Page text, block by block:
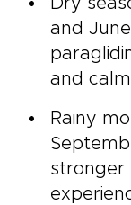
Dry
and
and
Rainy
stronger